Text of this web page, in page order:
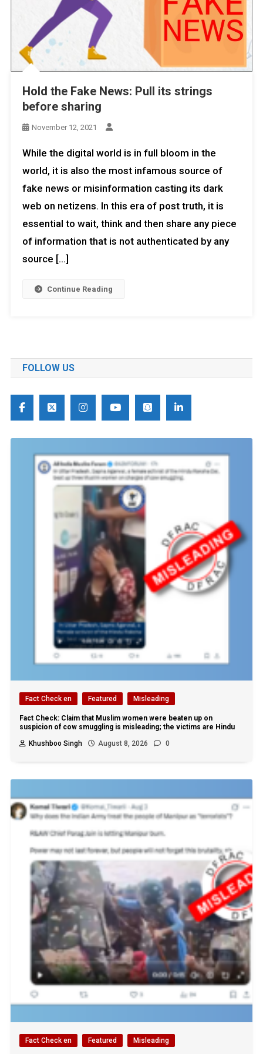
Hold the Fake News: Pull its strings
before sharing
November 12, 2021
While the digital world is in full bloom in the
world, it is also the most infamous source of
fake news or misinformation casting its dark
web on netizens. In this era of post truth, it is
essential to wait, think and then share any piece
of information that is not authenticated by any
source […]
Continue Reading
FOLLOW US
Fact Check en Featured Misleading
Fact Check: Claim that Muslim women were beaten up on
suspicion of cow smuggling is misleading; the victims are Hindu
Khushboo Singh
August 8, 2026 0
Fact Check en Featured Misleading